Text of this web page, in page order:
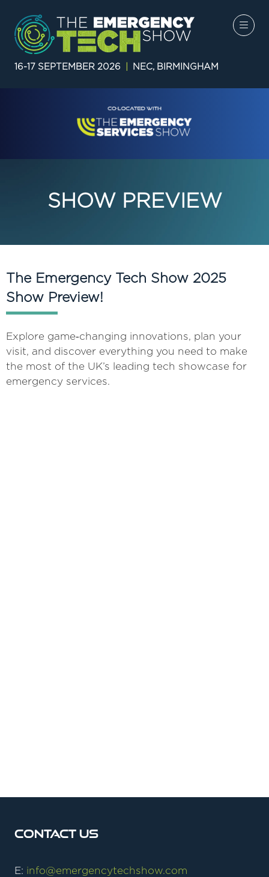
16-17 SEPTEMBER 2026 NEC, BIRMINGHAM
SHOW PREVIEW
The Emergency Tech Show 2025
Show Preview!
Explore game‑changing innovations, plan your
visit, and discover everything you need to make
the most of the UK’s leading tech showcase for
emergency services.
Contact Us
E: info@emergencytechshow.com